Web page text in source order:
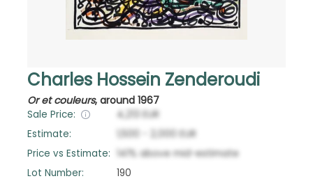
Charles Hossein Zenderoudi
Or et couleurs, around 1967
Sale Price: 4,213
EUR
Estimate:
1,500 2,000
EUR
Price vs Estimate:
141% above mid-estimate
Lot Number:
190